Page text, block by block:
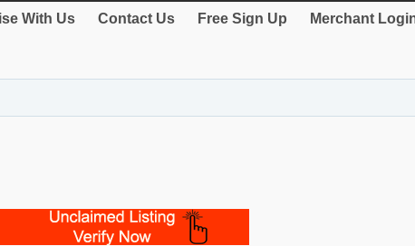
With Us Contact Us Free Sign Up Merchant